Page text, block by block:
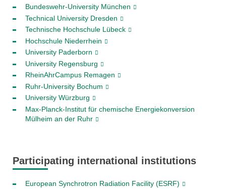
Bundeswehr-University München
Technical University Dresden
Technische Hochschule Lübeck
Hochschule Niederrhein
University Paderborn
University Regensburg
RheinAhrCampus Remagen
Ruhr-University Bochum
University Würzburg
Max-Planck-Institut für chemische Energiekonversion
Mülheim an der Ruhr
Participating international institutions
European Synchrotron Radiation Facility (ESRF)